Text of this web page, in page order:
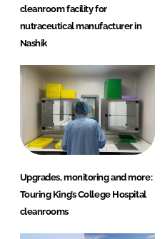
cleanroom facility for
nutraceutical manufacturer in
Nashik
Upgrades, monitoring and more:
Touring King’s College Hospital
cleanrooms